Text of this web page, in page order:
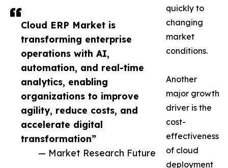
Cloud ERP Market is
transforming enterprise
operations with AI,
automation, and real-time
analytics, enabling
organizations to improve
agility, reduce costs, and
accelerate digital
transformation”
— Market Research Future
quickly to
changing
market
conditions.
Another
major growth
driver is the
cost-
effectiveness
of cloud
deployment